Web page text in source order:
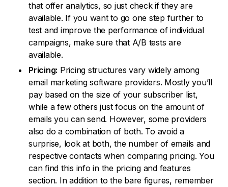
that offer analytics, so just check if they are
available. If you want to go one step further to
test and improve the performance of individual
campaigns, make sure that A/B tests are
available.
Pricing: Pricing structures vary widely among
email marketing software providers. Mostly you’ll
pay based on the size of your subscriber list,
while a few others just focus on the amount of
emails you can send. However, some providers
also do a combination of both. To avoid a
surprise, look at both, the number of emails and
respective contacts when comparing pricing. You
can find this info in the pricing and features
section. In addition to the bare figures, remember